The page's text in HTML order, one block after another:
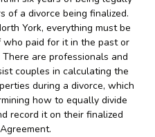
of a divorce being finalized.
York, everything must be
paid for it in the past or
are professionals and
couples in calculating the
during a divorce, which
how to equally divide
record it on their finalized